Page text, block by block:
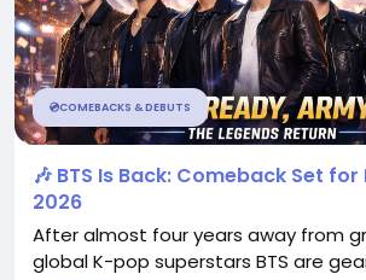
💿COMEBACKS & DEBUTS
🎶 BTS Is Back: Comeback Set
2026
After almost four years away from
global K-pop superstars BTS are